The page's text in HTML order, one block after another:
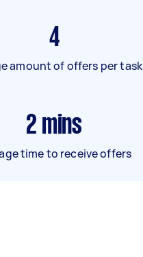
4
amount of offers per task
2 mins
time to receive offers